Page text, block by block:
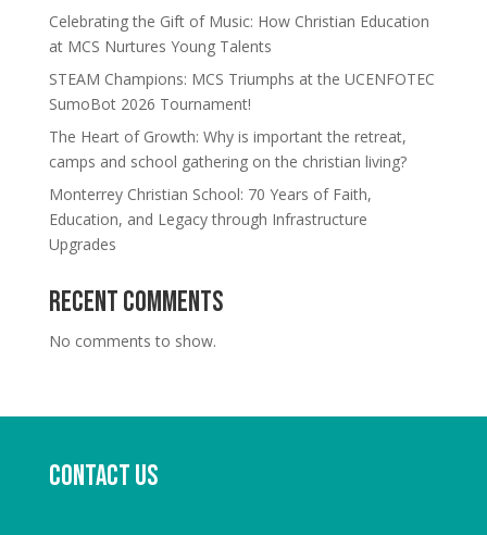
Celebrating the Gift of Music: How Christian Education
at MCS Nurtures Young Talents
STEAM Champions: MCS Triumphs at the UCENFOTEC
SumoBot 2026 Tournament!
The Heart of Growth: Why is important the retreat,
camps and school gathering on the christian living?
Monterrey Christian School: 70 Years of Faith,
Education, and Legacy through Infrastructure
Upgrades
Recent Comments
No comments to show.
Contact us